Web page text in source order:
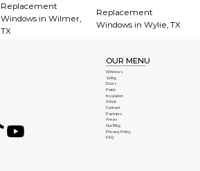
Replacement
Windows in Wilmer,
TX
Replacement
Windows in Wylie, TX
OUR MENU
Windows
Siding
Doors
Patio
Insulation
About
Contact
Partners
Areas
Our Blog
Privacy Policy
FAQ